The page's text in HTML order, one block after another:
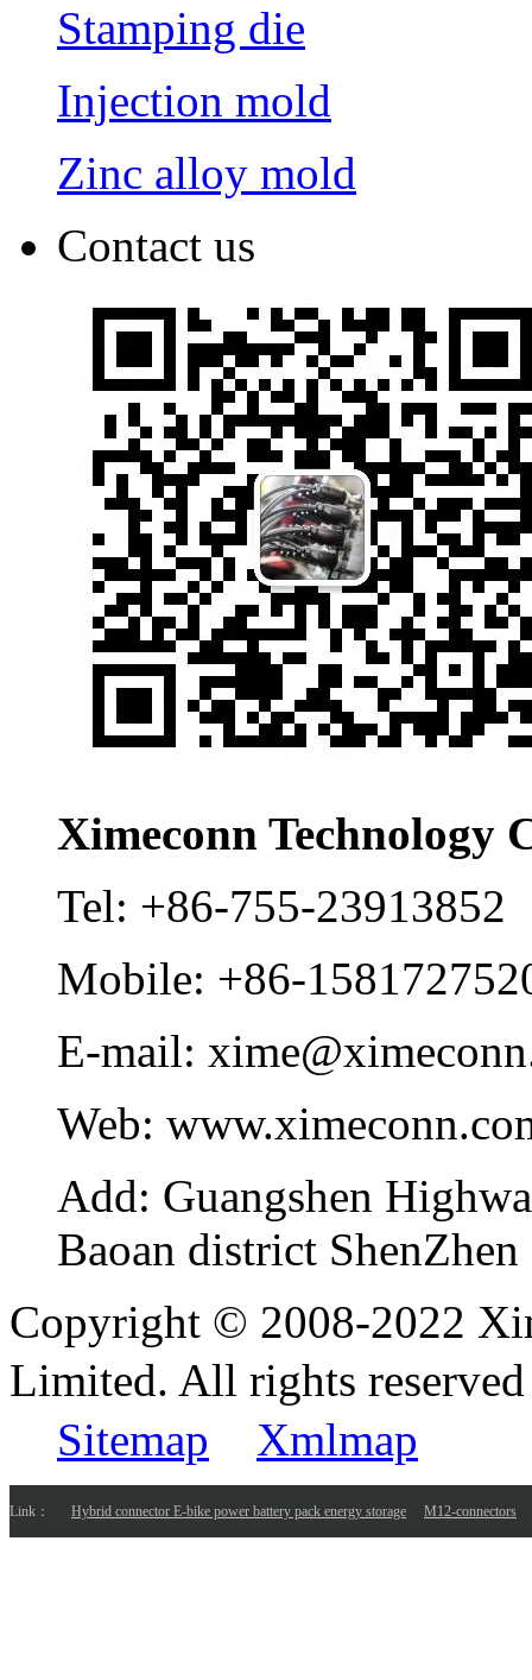
Stamping die
Injection mold
Zinc alloy mold
Contact us
Ximeconn Technology
Tel: +86-755-23913852
Mobile: +86-
E-mail:
Web:
Add: Guangshen
Baoan district
Copyright © 2008-2022
Limited. All rights
Sitemap
Xmlmap
Link： Hybrid connector E-bike power battery pack energy storage M12-connectors